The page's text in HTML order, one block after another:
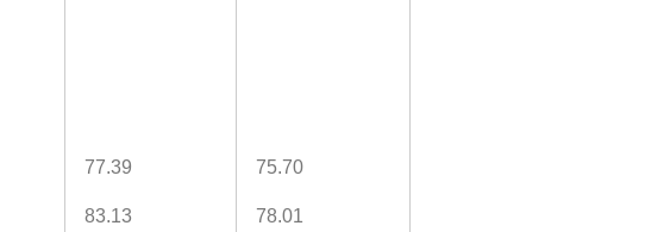
77.39 75.70
83.13 78.01